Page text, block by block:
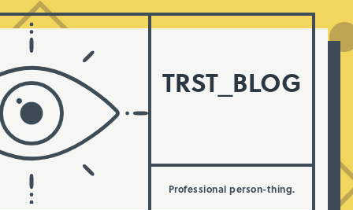
TRST_BLOG
Professional person-thing.